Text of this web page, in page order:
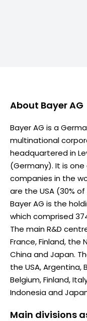
About Bayer AG
Bayer AG is a
multinational
headquartered in
(Germany). It is
companies in the
are the USA (30%
Bayer AG is the
which comprised
The main R&D
France, Finland, the
China and Japan.
the USA, Argentina,
Belgium, Finland,
Indonesia and
Main divisions